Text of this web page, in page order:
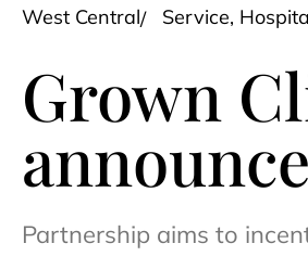
West Central Service,
Grown
Partnership aims to